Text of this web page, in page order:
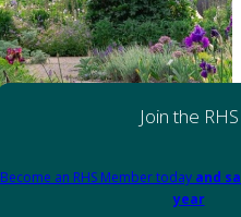
Join the RHS
Become an RHS Member today and
year